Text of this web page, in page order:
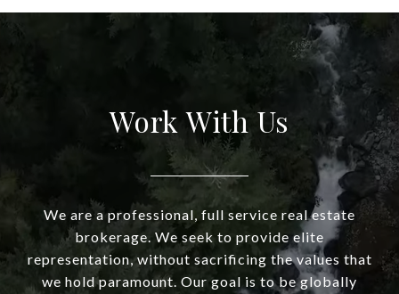
Work With Us
We are a professional, full service real estate
brokerage. We seek to provide elite
representation, without sacrificing the values that
we hold paramount. Our goal is to be globally